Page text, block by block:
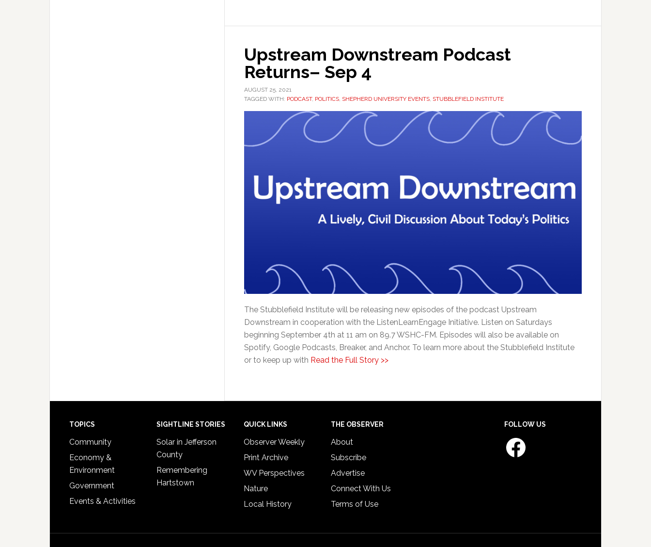
Upstream Downstream Podcast
Returns– Sep 4
AUGUST 25, 2021
TAGGED WITH: PODCAST, POLITICS SHEPHERD UNIVERSITY EVENTS STUBBLEFIELD INSTITUTE
The Stubblefield Institute will be releasing new episodes of the podcast Upstream
Downstream in cooperation with the ListenLearnEngage Initiative. Listen on Saturdays
beginning September 4th at 11 am on 89.7 WSHC-FM. Episodes will also be available on
Spotify, Google Podcasts, Breaker, and Anchor. To learn more about the Stubblefield Institute
or to keep up with Read the Full Story >>
Footer
TOPICS
Community
Economy &
Environment
Government
Events & Activities
SIGHTLINE STORIES
Solar in Jefferson
County
Remembering
Hartstown
QUICK LINKS
Observer Weekly
Print Archive
WV Perspectives
Nature
Local History
THE OBSERVER
About
Subscribe
Advertise
Connect With Us
Terms of Use
FOLLOW US
Facebook